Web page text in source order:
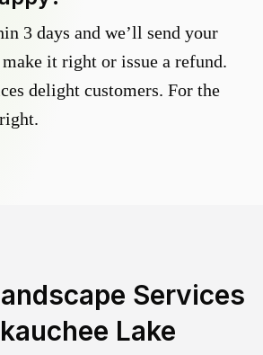
3 days and we’ll send your
it right or issue a refund.
delight customers. For the
Services
Lake